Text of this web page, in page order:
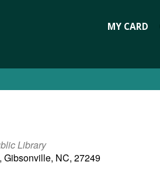
MY CARD
Library
Gibsonville, NC, 27249